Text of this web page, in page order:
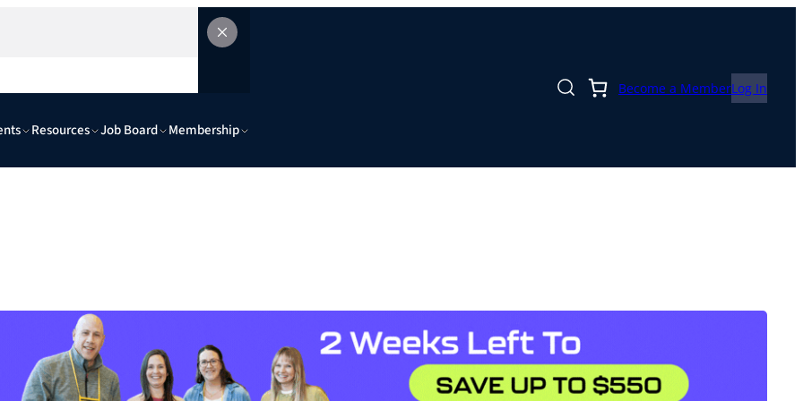
Resources Job Board Membership
Become a MemberLog In